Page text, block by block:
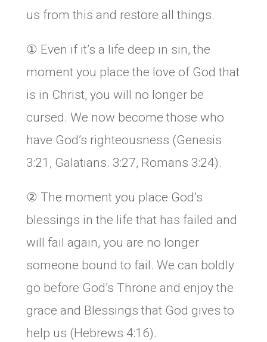
us from this and restore all things.
① Even if it’s a life deep in sin, the
moment you place the love of God that
is in Christ, you will no longer be
cursed. We now become those who
have God’s righteousness (Genesis
3:21, Galatians. 3:27, Romans 3:24).
② The moment you place God’s
blessings in the life that has failed and
will fail again, you are no longer
someone bound to fail. We can boldly
go before God’s Throne and enjoy the
grace and Blessings that God gives to
help us (Hebrews 4:16).